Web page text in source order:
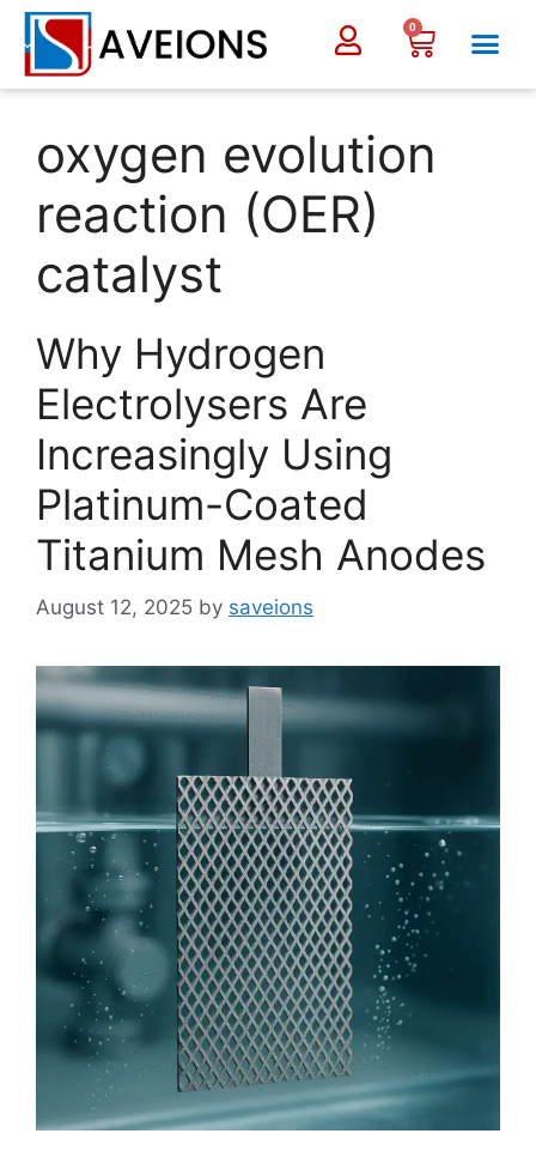
0
oxygen evolution
reaction (OER)
catalyst
Why Hydrogen
Electrolysers Are
Increasingly Using
Platinum-Coated
Titanium Mesh Anodes
August 12, 2025 by saveions